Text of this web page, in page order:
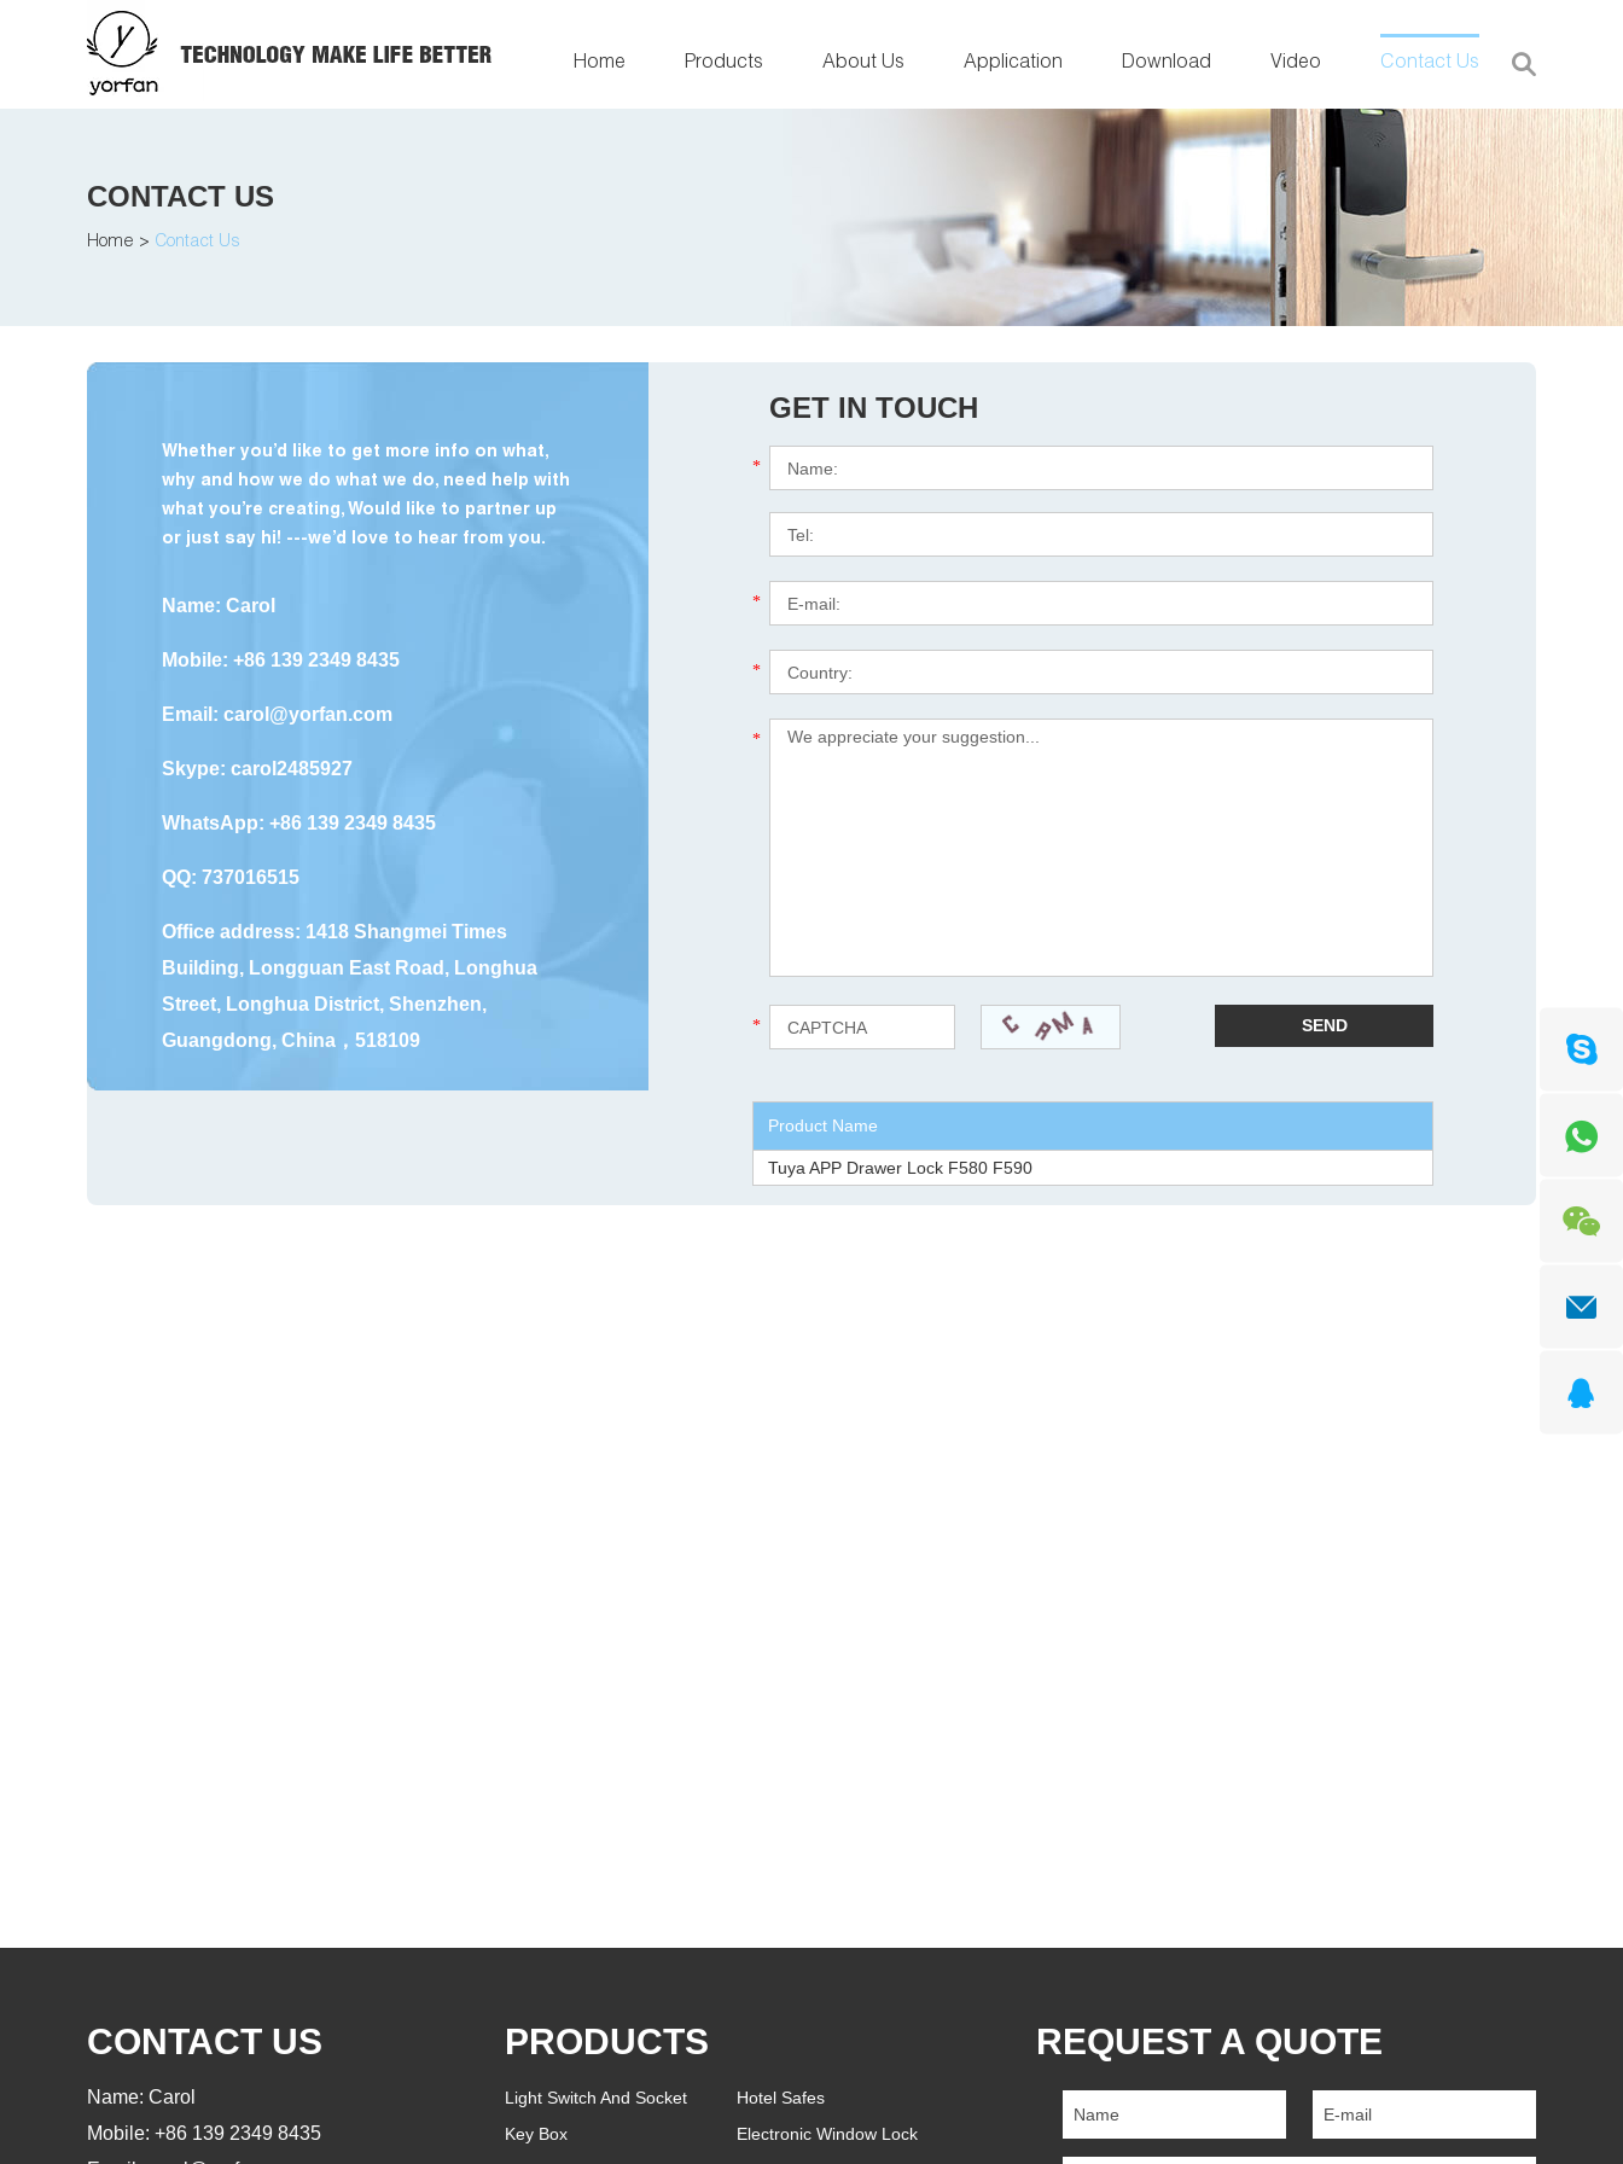
Home Products About Us Application Download Video Contact Us
CONTACT US
Home > Contact Us
Whether you’d like to get more info on what,
why and how we do what we do, need help with
what you’re creating, Would like to partner up
or just say hi! ---we’d love to hear from you.
Name: Carol
Mobile: +86 139 2349 8435
Email: carol@yorfan.com
Skype: carol2485927
WhatsApp: +86 139 2349 8435
QQ: 737016515
Office address: 1418 Shangmei Times
Building, Longguan East Road, Longhua
Street, Longhua District, Shenzhen,
Guangdong, China，518109
GET IN TOUCH
*
*
*
*
*
Product Name
Tuya APP Drawer Lock F580 F590
CONTACT US
Name: Carol
Mobile: +86 139 2349 8435
PRODUCTS
Light Switch And Socket
Hotel Safes
Key Box
Electronic Window Lock
REQUEST A QUOTE